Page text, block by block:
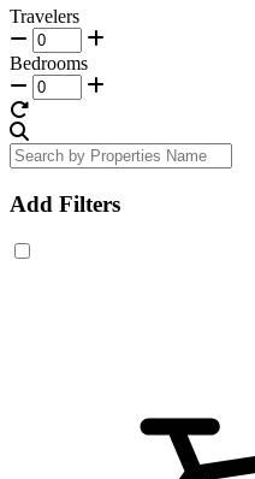
Travelers
Bedrooms
Add Filters